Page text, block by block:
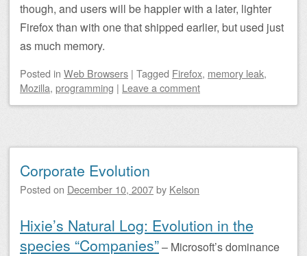
though, and users will be happier with a later, lighter
Firefox than with one that shipped earlier, but used just
as much memory.
Posted in Web Browsers | Tagged Firefox, memory leak,
Mozilla, programming | Leave a comment
Corporate Evolution
Posted on December 10, 2007by Kelson
Hixie’s Natural Log: Evolution in the
species “Companies”– Microsoft’s dominance